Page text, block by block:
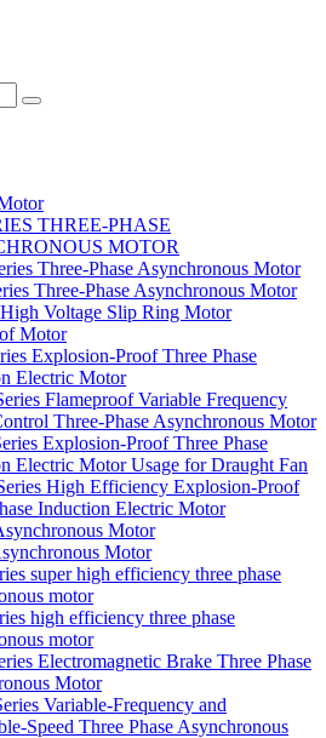
THREE-PHASE
MOTOR
Three-Phase Asynchronous Motor
Three-Phase Asynchronous Motor
Voltage Slip Ring Motor
Motor
Explosion-Proof Three Phase
Electric Motor
Flameproof Variable Frequency
Three-Phase Asynchronous Motor
Explosion-Proof Three Phase
Electric Motor Usage for Draught Fan
High Efficiency Explosion-Proof
Induction Electric Motor
Motor
Motor
super high efficiency three phase
motor
high efficiency three phase
motor
Electromagnetic Brake Three Phase
Motor
Variable-Frequency and
Speed Three Phase Asynchronous